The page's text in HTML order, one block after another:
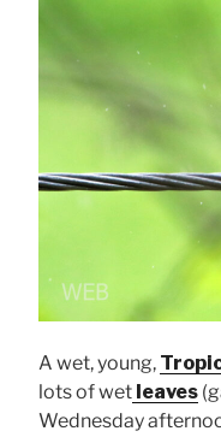
A wet, young,
lots of wet leaves
Wednesday